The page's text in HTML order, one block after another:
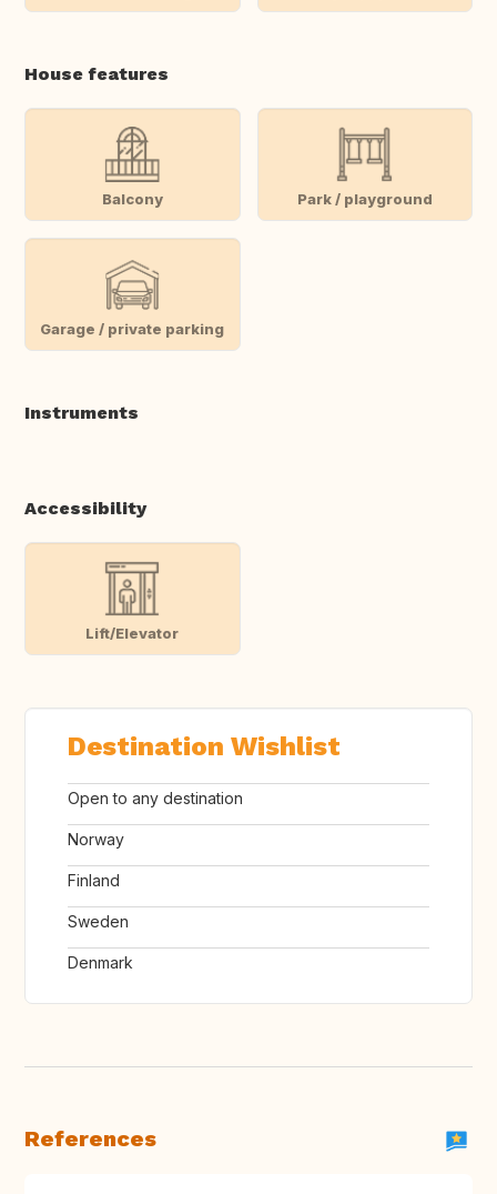
House features
Balcony Park / playground
Garage / private parking
Instruments
Accessibility
Lift/Elevator
Destination Wishlist
Open to any destination
Norway
Finland
Sweden
Denmark
References